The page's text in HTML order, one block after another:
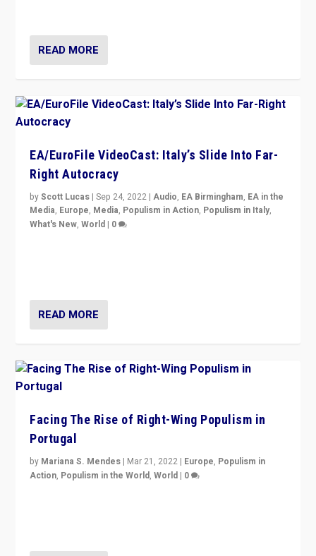
READ MORE
EA/EuroFile VideoCast: Italy’s Slide Into Far-
Right Autocracy
byScott Lucas |Sep 24, 2022 |Audio, EA Birmingham, EA in the
Media, Europe, Media, Populism in Action, Populism in Italy,
What's New,World | 0
READ MORE
Facing The Rise of Right-Wing Populism in
Portugal
by Mariana S. Mendes | Mar 21, 2022 | Europe, Populism in
Action, Populism in the World,World | 0